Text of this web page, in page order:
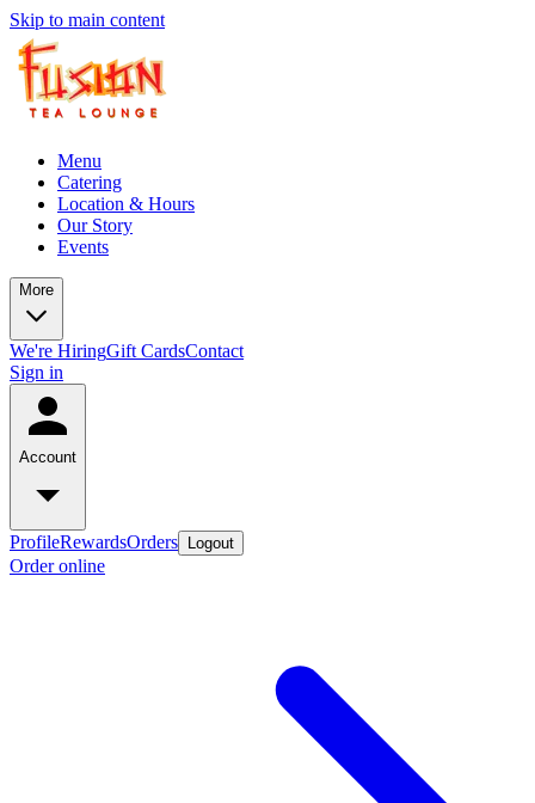
Skip to main content
Menu
Catering
Location & Hours
Our Story
Events
More
We're HiringGift CardsContact
Sign in
Account
ProfileRewardsOrders Logout
Order online